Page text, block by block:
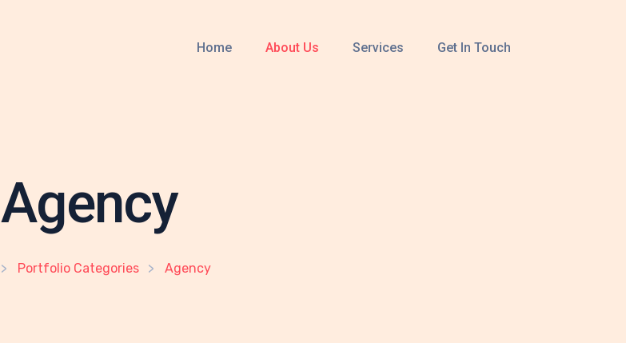
Home About Us Services Get In Touch
Agency
Portfolio Categories Agency